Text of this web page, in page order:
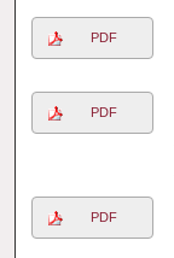
PDF
PDF
PDF